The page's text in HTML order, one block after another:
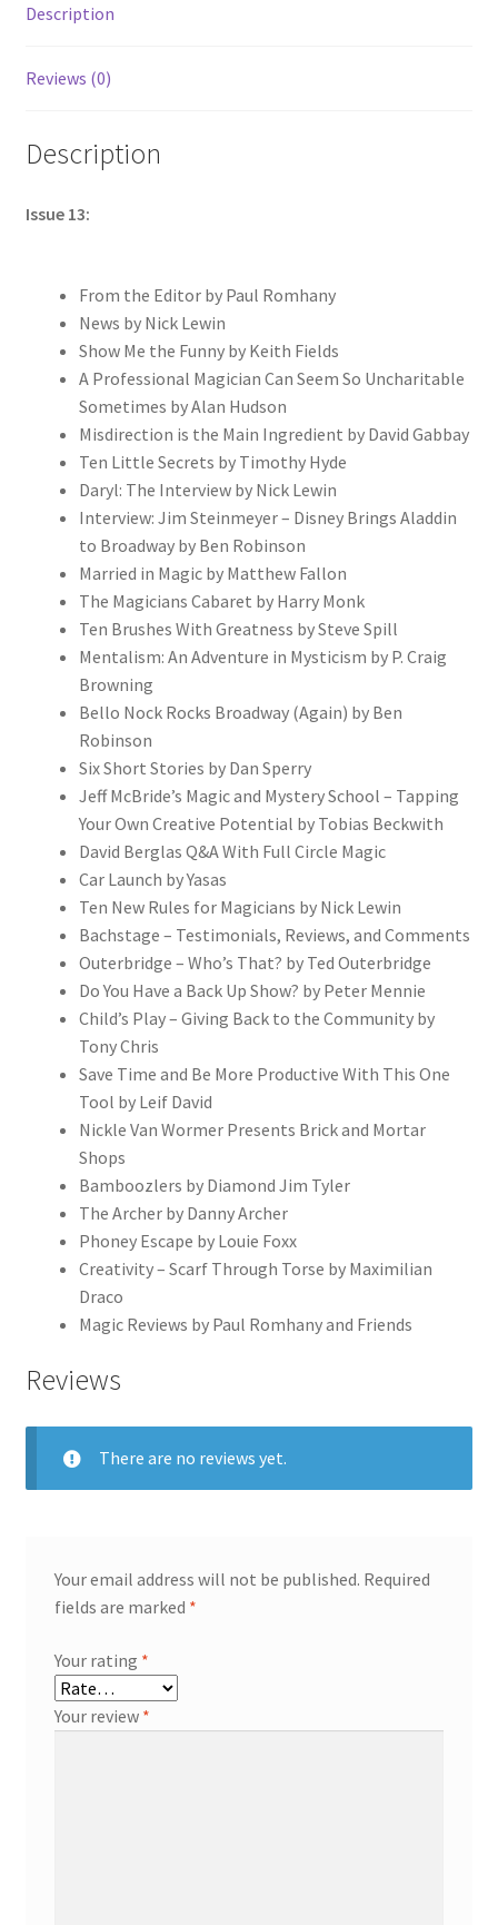
Description
Reviews (0)
Description
Issue 13:
From the Editor by Paul Romhany
News by Nick Lewin
Show Me the Funny by Keith Fields
A Professional Magician Can Seem So Uncharitable
Sometimes by Alan Hudson
Misdirection is the Main Ingredient by David Gabbay
Ten Little Secrets by Timothy Hyde
Daryl: The Interview by Nick Lewin
Interview: Jim Steinmeyer – Disney Brings Aladdin
to Broadway by Ben Robinson
Married in Magic by Matthew Fallon
The Magicians Cabaret by Harry Monk
Ten Brushes With Greatness by Steve Spill
Mentalism: An Adventure in Mysticism by P. Craig
Browning
Bello Nock Rocks Broadway (Again) by Ben
Robinson
Six Short Stories by Dan Sperry
Jeff McBride’s Magic and Mystery School – Tapping
Your Own Creative Potential by Tobias Beckwith
David Berglas Q&A With Full Circle Magic
Car Launch by Yasas
Ten New Rules for Magicians by Nick Lewin
Bachstage – Testimonials, Reviews, and Comments
Outerbridge – Who’s That? by Ted Outerbridge
Do You Have a Back Up Show? by Peter Mennie
Child’s Play – Giving Back to the Community by
Tony Chris
Save Time and Be More Productive With This One
Tool by Leif David
Nickle Van Wormer Presents Brick and Mortar
Shops
Bamboozlers by Diamond Jim Tyler
The Archer by Danny Archer
Phoney Escape by Louie Foxx
Creativity – Scarf Through Torse by Maximilian
Draco
Magic Reviews by Paul Romhany and Friends
Reviews
There are no reviews yet.
Your email address will not be published. Required
fields are marked *
Your rating *
Your review *